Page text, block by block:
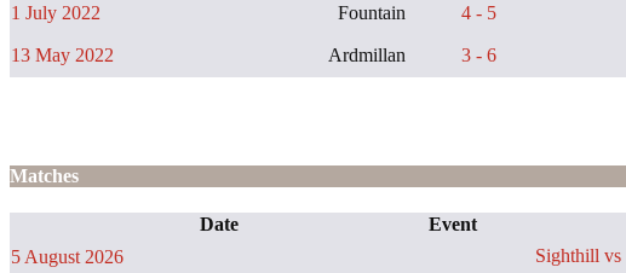
1 July 2022 Fountain 4 - 5
13 May 2022 Ardmillan 3 - 6
Matches
Date
Event
5 August 2026
Sighthill vs